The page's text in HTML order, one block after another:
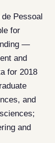
Pessoal
for
—
and
for 2018
and
and